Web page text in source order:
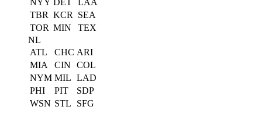
NYY DET
LAA
TBR KCR
SEA
TOR MIN
TEX
NL
ATL
CHC ARI
MIA
CIN
COL
NYM MIL LAD
PHI
PIT
SDP
WSN STL
SFG